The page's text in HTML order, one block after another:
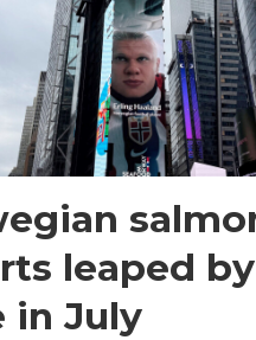
leaped by
in July